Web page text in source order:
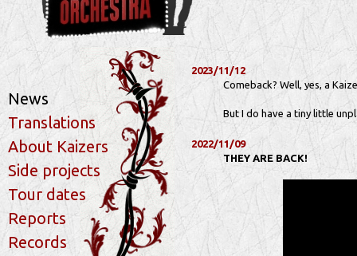
News
Translations
About Kaizers
Side projects
Tour dates
Reports
Records
2023/11/12
Comeback? Well, yes, a
But I do have a tiny little
2022/11/09
THEY ARE BACK!